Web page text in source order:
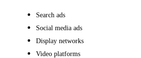
Search ads
Social media ads
Display networks
Video platforms